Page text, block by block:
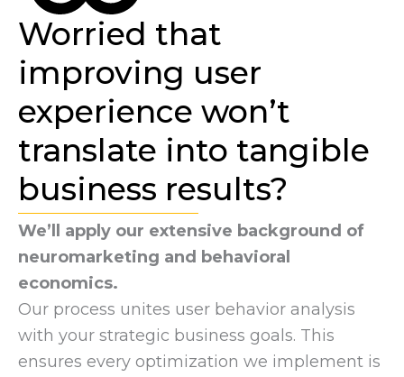
Worried that
improving user
experience won’t
translate into tangible
business results?
We’ll apply our extensive background of
neuromarketing and behavioral
economics.
Our process unites user behavior analysis
with your strategic business goals. This
ensures every optimization we implement is